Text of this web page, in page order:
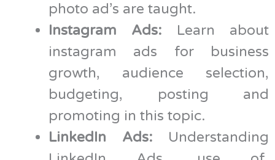
photo ad’s are taught.
Instagram Ads: Learn about
instagram ads for business
growth, audience selection,
budgeting, posting and
promoting in this topic.
LinkedIn Ads: Understanding